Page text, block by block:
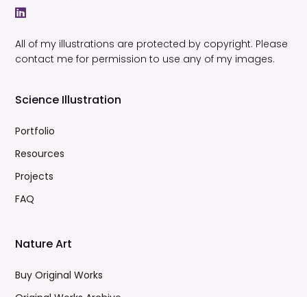
All of my illustrations are protected by copyright. Please
contact me for permission to use any of my images.
Science Illustration
Portfolio
Resources
Projects
FAQ
Nature Art
Buy Original Works